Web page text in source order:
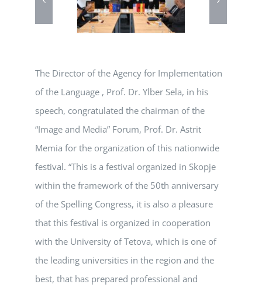
The Director of the Agency for Implementation
of the Language , Prof. Dr. Ylber Sela, in his
speech, congratulated the chairman of the
“Image and Media” Forum, Prof. Dr. Astrit
Memia for the organization of this nationwide
festival. “This is a festival organized in Skopje
within the framework of the 50th anniversary
of the Spelling Congress, it is also a pleasure
that this festival is organized in cooperation
with the University of Tetova, which is one of
the leading universities in the region and the
best, that has prepared professional and